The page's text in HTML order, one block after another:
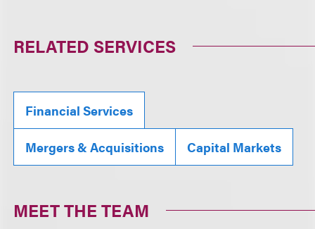
RELATED SERVICES
Financial Services
Mergers & Acquisitions Capital Markets
MEET THE TEAM